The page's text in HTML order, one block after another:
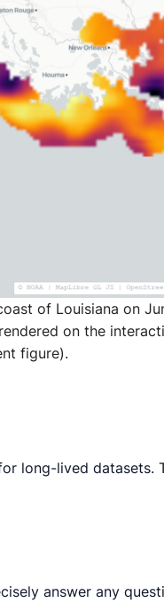
of Louisiana on
on the
figure).
long-lived datasets.
answer any